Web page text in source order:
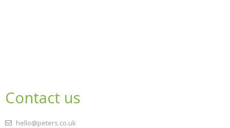
Contact us
hello@peters.co.uk